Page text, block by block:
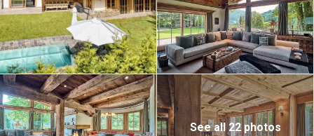
See all 22 photos